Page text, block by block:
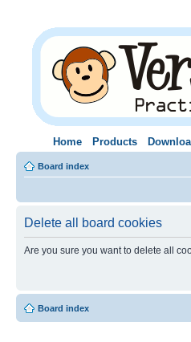
Home Products
Board index
Delete all board cookies
Are you sure you want to delete all
Board index